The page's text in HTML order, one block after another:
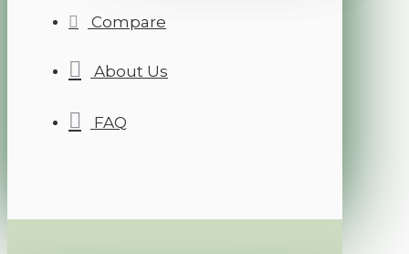
Compare
About Us
FAQ